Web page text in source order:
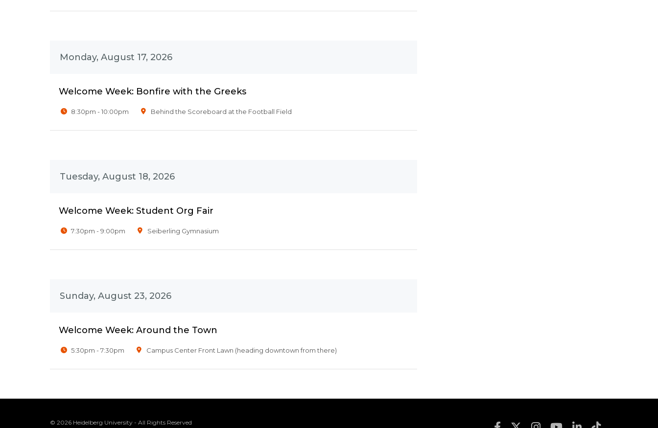
Monday, August 17, 2026
Welcome Week: Bonfire with the Greeks
8:30pm - 10:00pm Behind the Scoreboard at the Football Field
Tuesday, August 18, 2026
Welcome Week: Student Org Fair
7:30pm - 9:00pm Seiberling Gymnasium
Sunday, August 23, 2026
Welcome Week: Around the Town
5:30pm - 7:30pm Campus Center Front Lawn (heading downtown from there)
© 2026 Heidelberg University - All Rights Reserved